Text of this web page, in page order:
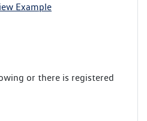
Example
or there is registered